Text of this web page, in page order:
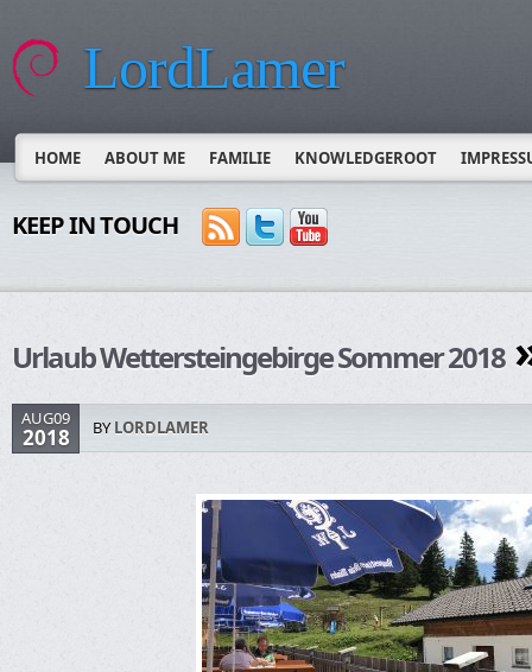
LordLamer
HOME ABOUT ME FAMILIE KNOWLEDGEROOT
KEEP IN TOUCH
Urlaub Wettersteingebirge Sommer 2018
AUG09
2018 BYLORDLAMER